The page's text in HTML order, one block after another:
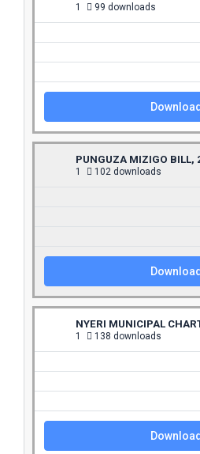
1 99 downloads
Download
PUNGUZA MIZIGO BILL,
1 102 downloads
Download
NYERI MUNICIPAL
1 138 downloads
Download